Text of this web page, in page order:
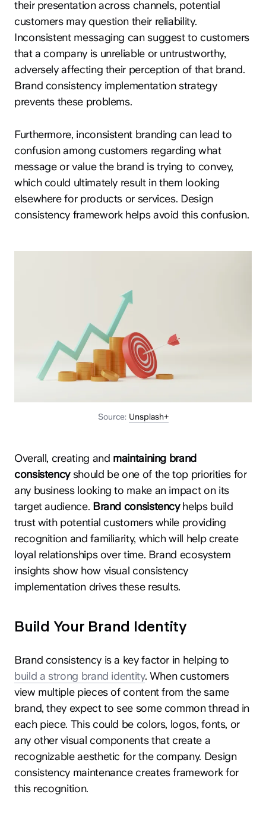
their presentation across channels, potential
customers may question their reliability.
Inconsistent messaging can suggest to customers
that a company is unreliable or untrustworthy,
adversely affecting their perception of that brand.
Brand consistency implementation strategy
prevents these problems.
Furthermore, inconsistent branding can lead to
confusion among customers regarding what
message or value the brand is trying to convey,
which could ultimately result in them looking
elsewhere for products or services. Design
consistency framework helps avoid this confusion.
Source: Unsplash+
Overall, creating and maintaining brand
consistencyshould be one of the top priorities for
any business looking to make an impact on its
target audience. Brand consistencyhelps build
trust with potential customers while providing
recognition and familiarity, which will help create
loyal relationships over time. Brand ecosystem
insights show how visual consistency
implementation drives these results.
Build Your Brand Identity
Brand consistency is a key factor in helping to
build a strong brand identity. When customers
view multiple pieces of content from the same
brand, they expect to see some common thread in
each piece. This could be colors, logos, fonts, or
any other visual components that create a
recognizable aesthetic for the company. Design
consistency maintenance creates framework for
this recognition.